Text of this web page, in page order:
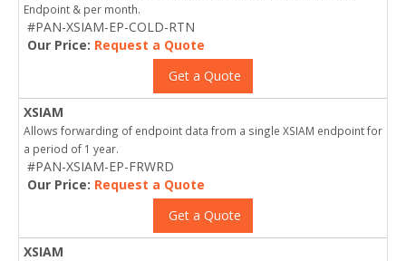
Endpoint & per month.
#PAN-XSIAM-EP-COLD-RTN
Our Price: Request a Quote
Get a Quote
XSIAM
Allows forwarding of endpoint data from a single XSIAM endpoint for
a period of 1 year.
#PAN-XSIAM-EP-FRWRD
Our Price: Request a Quote
Get a Quote
XSIAM